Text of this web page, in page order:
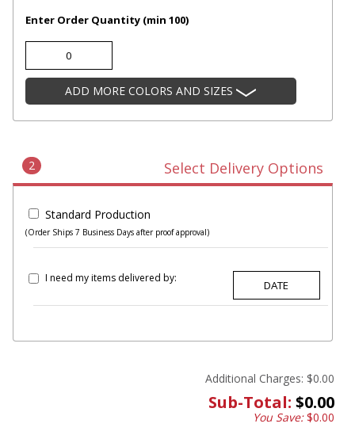
Enter Order Quantity (min 100)
ADD MORE COLORS AND SIZES
2 Select Delivery Options
Standard Production
(Order Ships 7 Business Days after proof approval)
I need my items delivered by:
Additional Charges: $0.00
Sub-Total: $0.00
You Save:$0.00